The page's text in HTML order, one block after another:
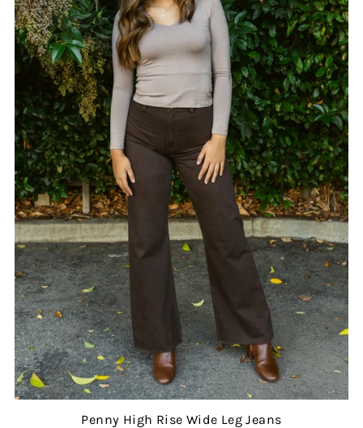
Penny High Rise Wide Leg Jeans